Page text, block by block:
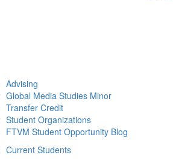
Advising
Global Media Studies Minor
Transfer Credit
Student Organizations
FTVM Student Opportunity Blog
Current Students